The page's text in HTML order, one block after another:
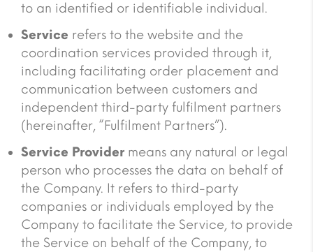
to an identified or identifiable individual.
Service refers to the website and the
coordination services provided through it,
including facilitating order placement and
communication between customers and
independent third-party fulfilment partners
(hereinafter, “Fulfilment Partners”).
Service Provider means any natural or legal
person who processes the data on behalf of
the Company. It refers to third-party
companies or individuals employed by the
Company to facilitate the Service, to provide
the Service on behalf of the Company, to